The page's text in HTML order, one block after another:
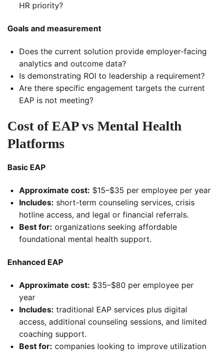
HR priority?
Goals and measurement
Does the current solution provide employer-facing
analytics and outcome data?
Is demonstrating ROI to leadership a requirement?
Are there specific engagement targets the current
EAP is not meeting?
Cost of EAP vs Mental Health
Platforms
Basic EAP
Approximate cost: $15–$35 per employee per year
Includes: short-term counseling services, crisis
hotline access, and legal or financial referrals.
Best for: organizations seeking affordable
foundational mental health support.
Enhanced EAP
Approximate cost: $35–$80 per employee per
year
Includes: traditional EAP services plus digital
access, additional counseling sessions, and limited
coaching support.
Best for: companies looking to improve utilization